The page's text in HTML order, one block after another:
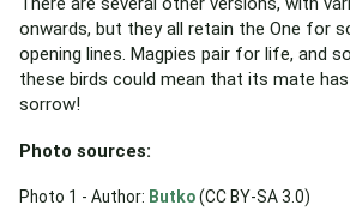
onwards, but they all retain the One for
opening lines. Magpies pair for life, and
these birds could mean that its mate
sorrow!
Photo sources:
Photo 1 - Author: Butko(CC BY-SA 3.0)